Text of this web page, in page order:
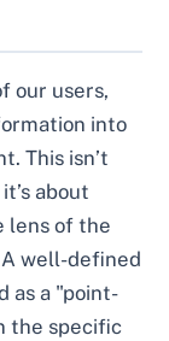
our users,
into
This isn’t
about
lens of the
A well-defined
as a "point-
the specific